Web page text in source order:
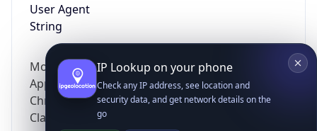
User Agent
String
Mozilla/5.0 (Linux; Android 14; Pixel 8)
AppleWebKit/537.36 (KHTML, like Gecko)
Chrome/131.0.0.0 Mobile Safari/537.36;
ClaudeBot/1.0; +claudebot@anthropic.com)
IP Lookup on your phone
Check any IP address, see location and
security data, and get network details on the
go